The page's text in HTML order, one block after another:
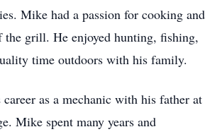
Mike had a passion for cooking and
the grill. He enjoyed hunting, fishing,
time outdoors with his family.
as a mechanic with his father at
Mike spent many years and